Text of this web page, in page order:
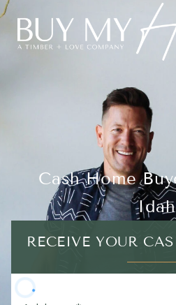
Cash Home
RECEIVE YOUR